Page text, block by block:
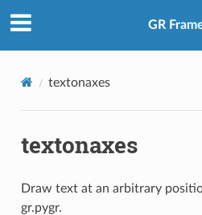
GR
textonaxes
textonaxes
Draw text at an arbitrary
gr.pygr.